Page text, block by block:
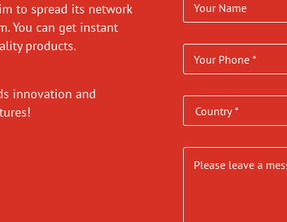
to spread its network
You can get instant
products.
innovation and